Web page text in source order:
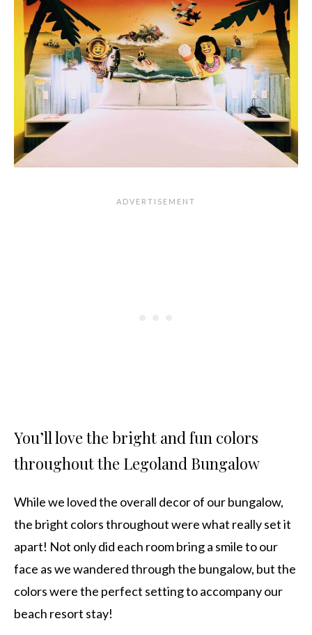
You’ll love the bright and fun colors
throughout the Legoland Bungalow
While we loved the overall decor of our bungalow,
the bright colors throughout were what really set it
apart! Not only did each room bring a smile to our
face as we wandered through the bungalow, but the
colors were the perfect setting to accompany our
beach resort stay!